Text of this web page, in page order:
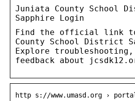
Juniata County School
Sapphire Login
Find the official link
County School District
Explore troubleshooting,
feedback about
http s://www.umasd.org ›